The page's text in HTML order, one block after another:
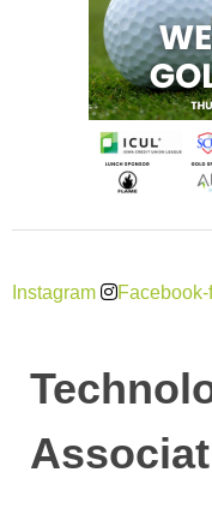
Instagram Facebook-